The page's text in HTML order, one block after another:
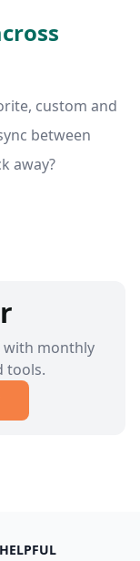
custom and
between
away?
with monthly
tools.